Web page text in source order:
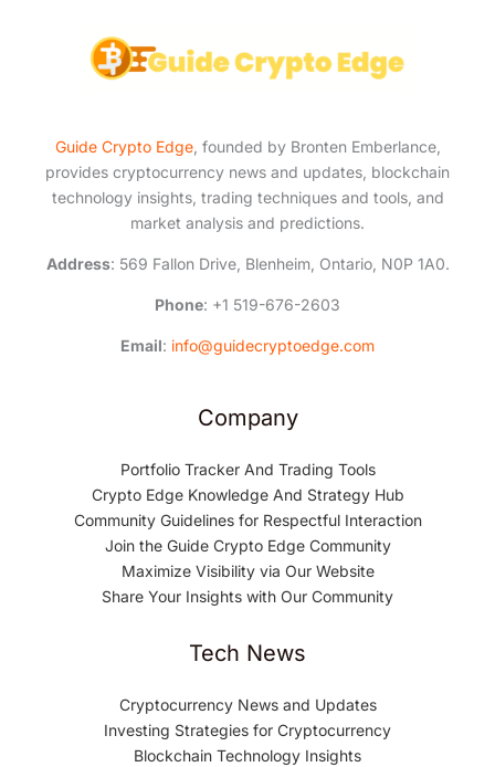
Guide Crypto Edge, founded by Bronten Emberlance,
provides cryptocurrency news and updates, blockchain
technology insights, trading techniques and tools, and
market analysis and predictions.
Address: 569 Fallon Drive, Blenheim, Ontario, N0P 1A0.
Phone: +1 519-676-2603
Email: info@guidecryptoedge.com
Company
Portfolio Tracker And Trading Tools
Crypto Edge Knowledge And Strategy Hub
Community Guidelines for Respectful Interaction
Join the Guide Crypto Edge Community
Maximize Visibility via Our Website
Share Your Insights with Our Community
Tech News
Cryptocurrency News and Updates
Investing Strategies for Cryptocurrency
Blockchain Technology Insights